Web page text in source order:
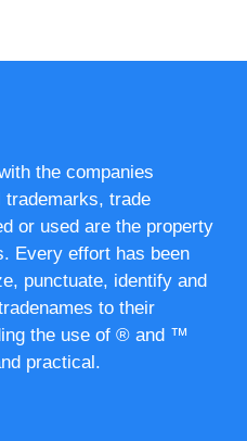
the companies
trademarks, trade
or used are the property
Every effort has been
punctuate, identify and
to their
the use of ® and ™
practical.